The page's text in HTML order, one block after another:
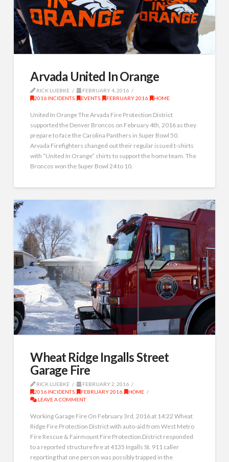
Arvada United In Orange
RICK LUEBKE
FEBRUARY 4, 2016
2016 INCIDENTS
EVENTS FEBRUARY 2016 HOME
United In Orange The Arvada Fire Protection District
supported the Denver Broncos on February 4th, 2016 as they
prepare to face the Carolina Panthers in Super Bowl 50.
Arvada Firefighters changed out their regular issued t-shirts
with “United In Orange” shirts to support the home team. The
Broncos won the Super Bowl 24 to 10.
Wheat Ridge Ingalls Street
Garage Fire
RICK LUEBKE
FEBRUARY 2, 2016
2016 INCIDENTS
FEBRUARY 2016
HOME
LEAVE A COMMENT
Working Garage Fire On February 3rd, 2016 at 14:22 Wheat
Ridge Fire Protection District with auto-aid from West Metro
Fire Rescue & Fairmount Fire Protection District responded
to a reported structure fire at 4135 Ingalls St. 911 caller
reporting that one person was possibly trapped in the